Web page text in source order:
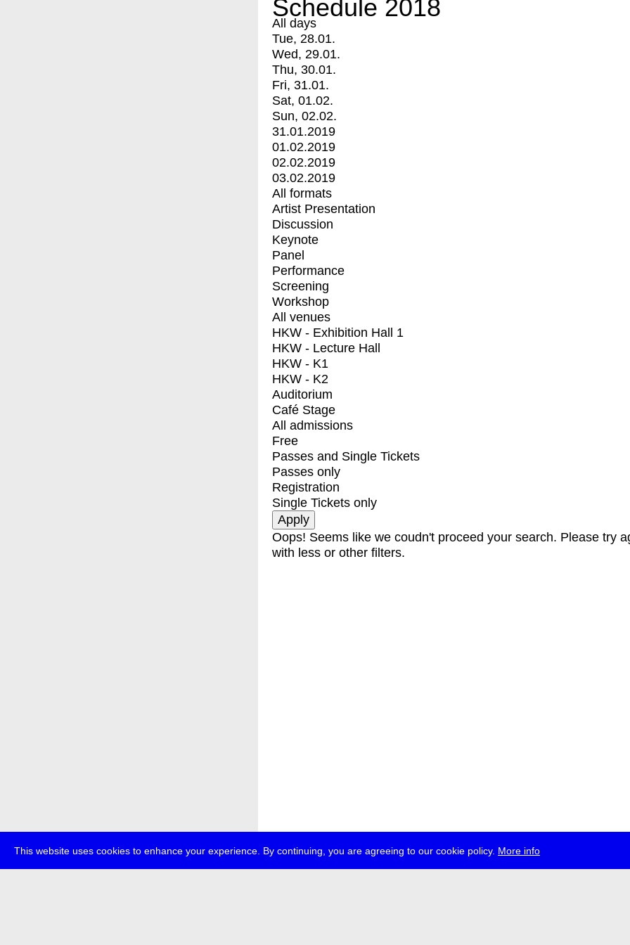
This website uses cookies to enhance your experience. By continuing, you are agreeing to our cookie policy. More info
Schedule 2018
All days
Tue, 28.01.
Wed, 29.01.
Thu, 30.01.
Fri, 31.01.
Sat, 01.02.
Sun, 02.02.
31.01.2019
01.02.2019
02.02.2019
03.02.2019
All formats
Artist Presentation
Discussion
Keynote
Panel
Performance
Screening
Workshop
All venues
HKW - Exhibition Hall 1
HKW - Lecture Hall
HKW - K1
HKW - K2
Auditorium
Café Stage
All admissions
Free
Passes and Single Tickets
Passes only
Registration
Single Tickets only
Oops! Seems like we coudn't proceed your search. Please try
with less or other filters.